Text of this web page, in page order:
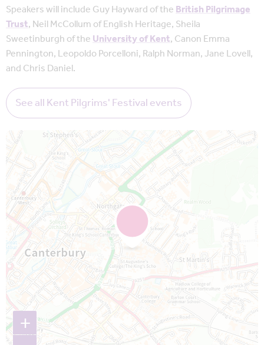
Speakers will include Guy Hayward of theBritish Pilgrimage
Trust, Neil McCollum of English Heritage, Sheila
Sweetinburgh of theUniversity of Kent, Canon Emma
Pennington, Leopoldo Porcelloni, Ralph Norman, Jane Lovell,
and Chris Daniel.
See all Kent Pilgrims' Festival events
Map is loading...
+